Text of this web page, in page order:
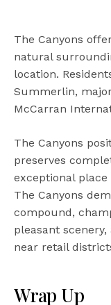
The Canyons
natural
location.
Summerlin,
McCarran
The Canyons
preserves
exceptional
The Canyons
compound,
pleasant
near retail
Wrap Up